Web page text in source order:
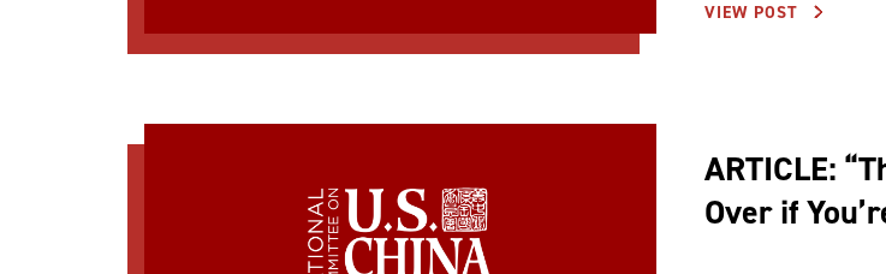
VIEW POST
ARTICLE:
Over if